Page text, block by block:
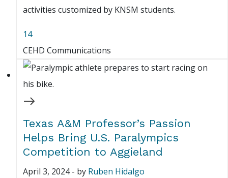
activities customized by KNSM students.
14
CEHD Communications
Texas A&M Professor’s Passion
Helps Bring U.S. Paralympics
Competition to Aggieland
April 3, 2024- by Ruben Hidalgo